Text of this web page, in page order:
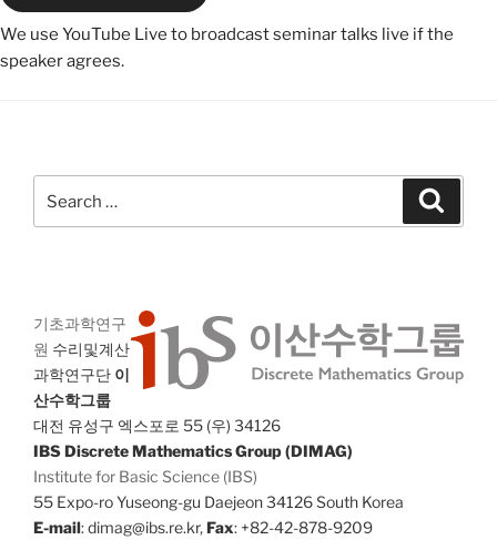
We use YouTube Live to broadcast seminar talks live if the
speaker agrees.
for:
기초과학연구
원 수리및계산
과학연구단 이
산수학그룹
대전 유성구 엑스포로 55 (우) 34126
IBS Discrete Mathematics Group (DIMAG)
Institute for Basic Science (IBS)
55 Expo-ro Yuseong-gu Daejeon 34126 South Korea
E-mail: dimag@ibs.re.kr,Fax: +82-42-878-9209